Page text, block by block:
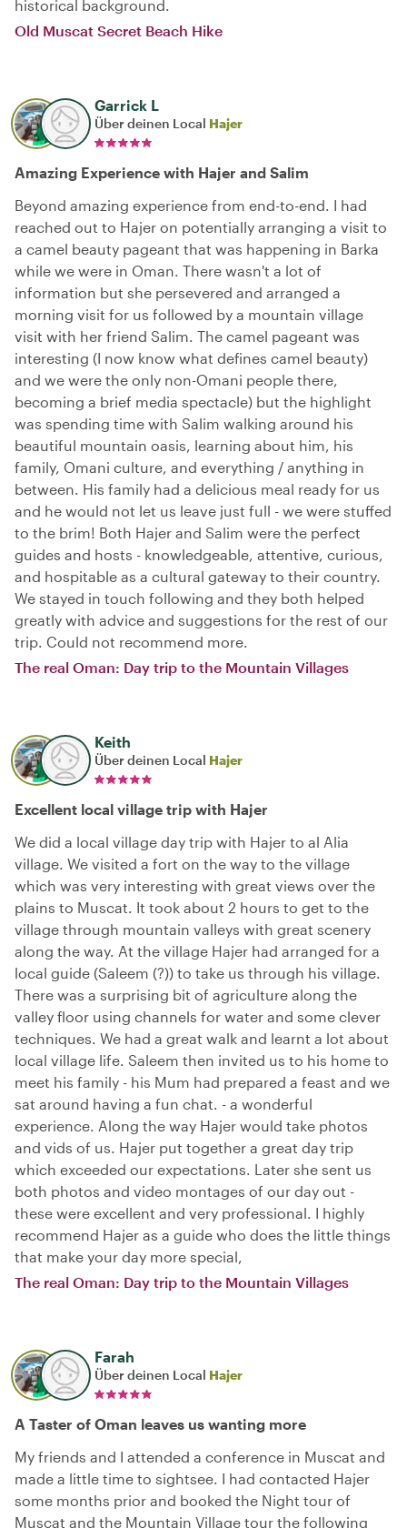
historical background.
Old Muscat Secret Beach Hike
Garrick L
Über deinen Local Hajer
Amazing Experience with Hajer and Salim
Beyond amazing experience from end-to-end. I had
reached out to Hajer on potentially arranging a visit to
a camel beauty pageant that was happening in Barka
while we were in Oman. There wasn't a lot of
information but she persevered and arranged a
morning visit for us followed by a mountain village
visit with her friend Salim. The camel pageant was
interesting (I now know what defines camel beauty)
and we were the only non-Omani people there,
becoming a brief media spectacle) but the highlight
was spending time with Salim walking around his
beautiful mountain oasis, learning about him, his
family, Omani culture, and everything / anything in
between. His family had a delicious meal ready for us
and he would not let us leave just full - we were stuffed
to the brim! Both Hajer and Salim were the perfect
guides and hosts - knowledgeable, attentive, curious,
and hospitable as a cultural gateway to their country.
We stayed in touch following and they both helped
greatly with advice and suggestions for the rest of our
trip. Could not recommend more.
The real Oman: Day trip to the Mountain Villages
Keith
Über deinen Local Hajer
Excellent local village trip with Hajer
We did a local village day trip with Hajer to al Alia
village. We visited a fort on the way to the village
which was very interesting with great views over the
plains to Muscat. It took about 2 hours to get to the
village through mountain valleys with great scenery
along the way. At the village Hajer had arranged for a
local guide (Saleem (?)) to take us through his village.
There was a surprising bit of agriculture along the
valley floor using channels for water and some clever
techniques. We had a great walk and learnt a lot about
local village life. Saleem then invited us to his home to
meet his family - his Mum had prepared a feast and we
sat around having a fun chat. - a wonderful
experience. Along the way Hajer would take photos
and vids of us. Hajer put together a great day trip
which exceeded our expectations. Later she sent us
both photos and video montages of our day out -
these were excellent and very professional. I highly
recommend Hajer as a guide who does the little things
that make your day more special,
The real Oman: Day trip to the Mountain Villages
Farah
Über deinen Local Hajer
A Taster of Oman leaves us wanting more
My friends and I attended a conference in Muscat and
made a little time to sightsee. I had contacted Hajer
some months prior and booked the Night tour of
Muscat and the Mountain Village tour the following